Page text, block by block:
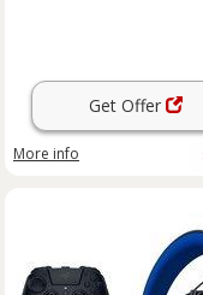
Get Offer
More info